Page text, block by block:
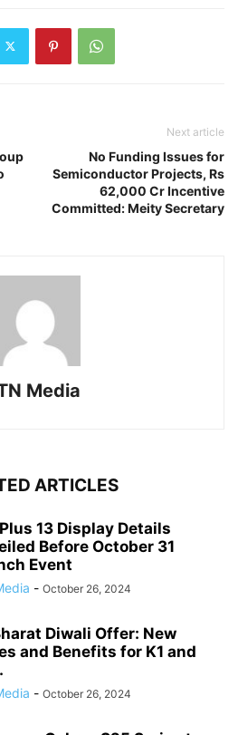
Next article
No Funding Issues for
Semiconductor Projects, Rs
62,000 Cr Incentive
Committed: Meity Secretary
Media
ARTICLES
13 Display Details
Before October 31
Event
- October 26, 2024
Diwali Offer: New
and Benefits for K1 and
- October 26, 2024